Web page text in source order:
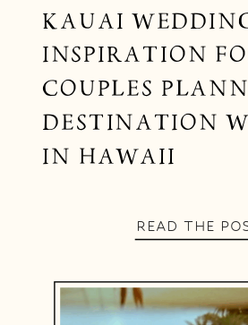
KAUAI
INSPIRATION
COUPLES
DESTINATION
IN HAWAII
READ THE